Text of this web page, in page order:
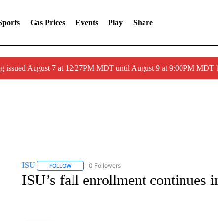
Gas Prices Events Play Share
issued August 7 at 12:27PM MDT until August 9 at 9:00PM
ISU FOLLOWFOLLOW "ISU" TO RECEIVE NOTIFICATIONS ABOUT NEW
0 Followers
ISU’s fall enrollment continues